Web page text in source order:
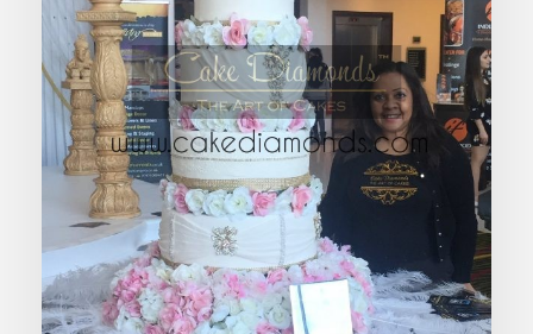
THALASSA WEDDING CAKE